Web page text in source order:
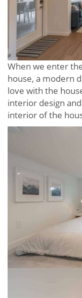
When we enter
house, a modern
love with the
interior design
interior of the